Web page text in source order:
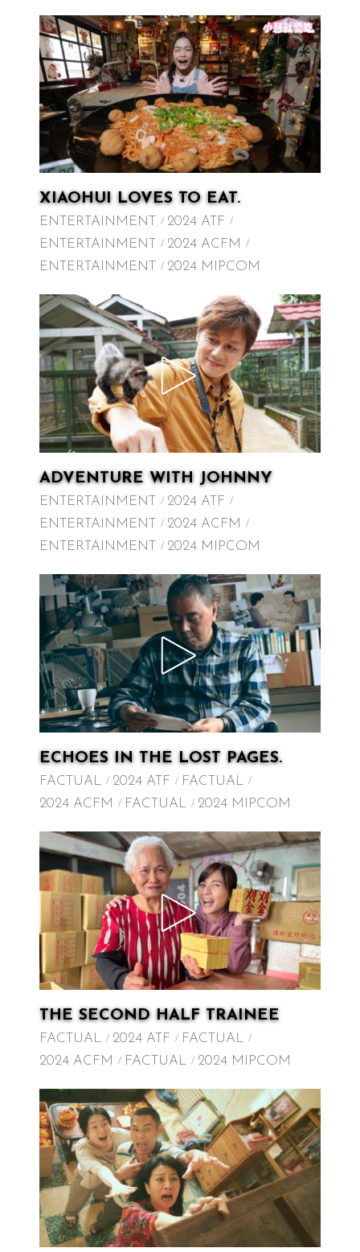
XIAOHUI LOVES TO EAT.
ENTERTAINMENT
2024 ATF
ENTERTAINMENT
2024 ACFM
ENTERTAINMENT
2024 MIPCOM
ADVENTURE WITH JOHNNY
ENTERTAINMENT
2024 ATF
ENTERTAINMENT
2024 ACFM
ENTERTAINMENT
2024 MIPCOM
ECHOES IN THE LOST PAGES.
FACTUAL 2024 ATF
FACTUAL
2024 ACFM
FACTUAL 2024 MIPCOM
THE SECOND HALF TRAINEE
FACTUAL 2024 ATF
FACTUAL
2024 ACFM
FACTUAL 2024 MIPCOM